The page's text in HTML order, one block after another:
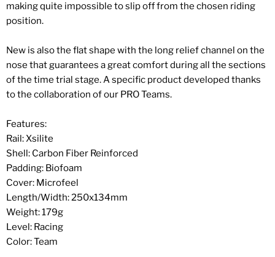
making quite impossible to slip off from the chosen riding
position.
New is also the flat shape with the long relief channel on the
nose that guarantees a great comfort during all the sections
of the time trial stage. A specific product developed thanks
to the collaboration of our PRO Teams.
Features:
Rail: Xsilite
Shell: Carbon Fiber Reinforced
Padding: Biofoam
Cover: Microfeel
Length/Width: 250x134mm
Weight: 179g
Level: Racing
Color: Team